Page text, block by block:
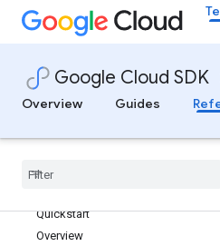
Google Cloud SDK
Overview
Guides
reviews
routeoptimization
run
scheduler
security-center
Quickstart
Overview